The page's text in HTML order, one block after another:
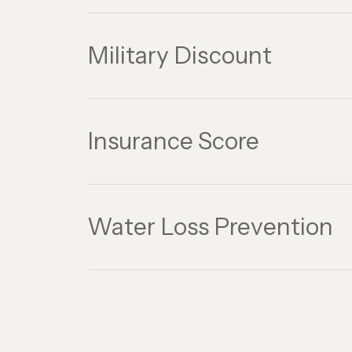
Military Discount
Insurance Score
Water Loss Prevention